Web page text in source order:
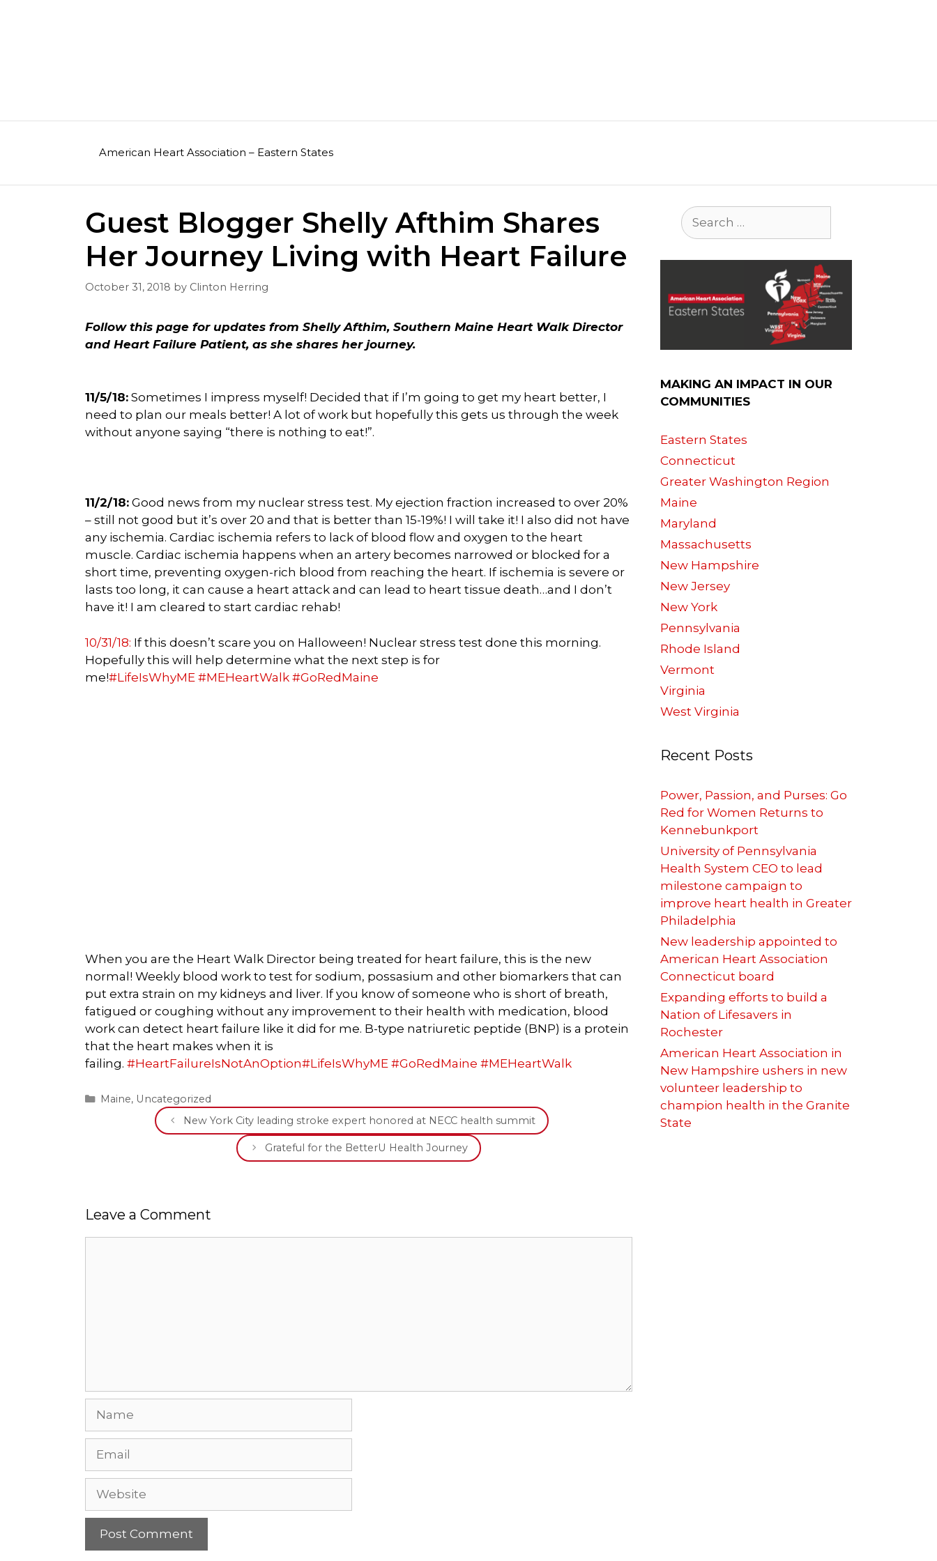
American Heart Association – Eastern States
Guest Blogger Shelly Afthim Shares
Her Journey Living with Heart Failure
October 31, 2018 by Clinton Herring
Follow this page for updates from Shelly Afthim, Southern Maine Heart Walk Director
and Heart Failure Patient, as she shares her journey.
11/5/18: Sometimes I impress myself! Decided that if I’m going to get my heart better, I
need to plan our meals better! A lot of work but hopefully this gets us through the week
without anyone saying “there is nothing to eat!”.
11/2/18: Good news from my nuclear stress test. My ejection fraction increased to over 20%
– still not good but it’s over 20 and that is better than 15-19%! I will take it! I also did not have
any ischemia. Cardiac ischemia refers to lack of blood flow and oxygen to the heart
muscle. Cardiac ischemia happens when an artery becomes narrowed or blocked for a
short time, preventing oxygen-rich blood from reaching the heart. If ischemia is severe or
lasts too long, it can cause a heart attack and can lead to heart tissue death…and I don’t
have it! I am cleared to start cardiac rehab!
10/31/18: If this doesn’t scare you on Halloween! Nuclear stress test done this morning.
Hopefully this will help determine what the next step is for
me!#LifeIsWhyME #MEHeartWalk #GoRedMaine
When you are the Heart Walk Director being treated for heart failure, this is the new
normal! Weekly blood work to test for sodium, possasium and other biomarkers that can
put extra strain on my kidneys and liver. If you know of someone who is short of breath,
fatigued or coughing without any improvement to their health with medication, blood
work can detect heart failure like it did for me. B-type natriuretic peptide (BNP) is a protein
that the heart makes when it is
failing. #HeartFailureIsNotAnOption#LifeIsWhyME #GoRedMaine #MEHeartWalk
Categories
Maine, Uncategorized
New York City leading stroke expert honored at NECC health summit
Grateful for the BetterU Health Journey
Leave a Comment
Website
Search
for:
MAKING AN IMPACT IN OUR
COMMUNITIES
Eastern States
Connecticut
Greater Washington Region
Maine
Maryland
Massachusetts
New Hampshire
New Jersey
New York
Pennsylvania
Rhode Island
Vermont
Virginia
West Virginia
Recent Posts
Power, Passion, and Purses: Go
Red for Women Returns to
Kennebunkport
University of Pennsylvania
Health System CEO to lead
milestone campaign to
improve heart health in Greater
Philadelphia
New leadership appointed to
American Heart Association
Connecticut board
Expanding efforts to build a
Nation of Lifesavers in
Rochester
American Heart Association in
New Hampshire ushers in new
volunteer leadership to
champion health in the Granite
State